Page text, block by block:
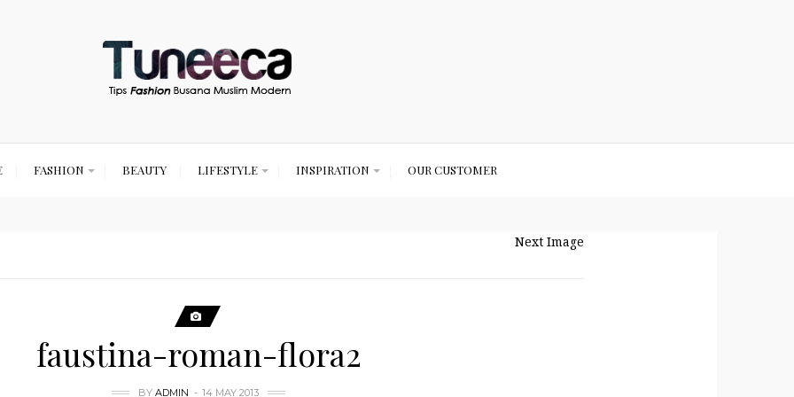
FASHION BEAUTY LIFESTYLE INSPIRATION OUR CUSTOMER
Next Image
faustina-roman-flora2
BY ADMIN 14 MAY 2013